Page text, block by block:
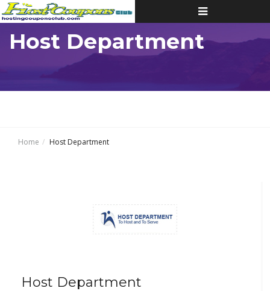
Toggle
navigation
Host Department
Home Host Department
Host Department